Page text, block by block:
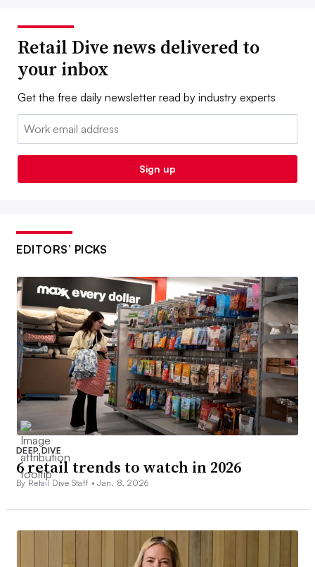
Retail Dive news delivered to
your inbox
Get the free daily newsletter read by industry experts
Email:
Sign up
EDITORS’ PICKS
DEEP DIVE
6 retail trends to watch in 2026
By Retail Dive Staff •Jan. 8, 2026